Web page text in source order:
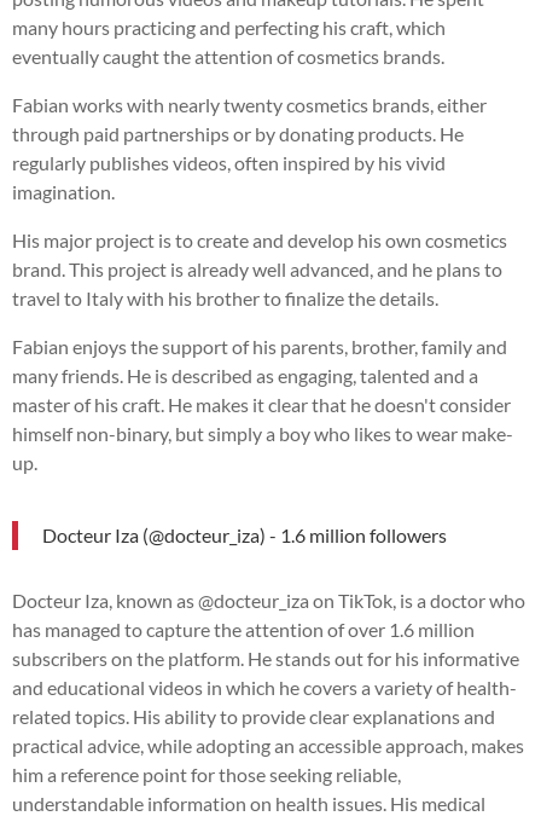
many hours practicing and perfecting his craft, which
eventually caught the attention of cosmetics brands.
Fabian works with nearly twenty cosmetics brands, either
through paid partnerships or by donating products. He
regularly publishes videos, often inspired by his vivid
imagination.
His major project is to create and develop his own cosmetics
brand. This project is already well advanced, and he plans to
travel to Italy with his brother to finalize the details.
Fabian enjoys the support of his parents, brother, family and
many friends. He is described as engaging, talented and a
master of his craft. He makes it clear that he doesn't consider
himself non-binary, but simply a boy who likes to wear make-
up.
Docteur Iza (@docteur_iza) - 1.6 million followers
Docteur Iza, known as @docteur_iza on TikTok, is a doctor who
has managed to capture the attention of over 1.6 million
subscribers on the platform. He stands out for his informative
and educational videos in which he covers a variety of health-
related topics. His ability to provide clear explanations and
practical advice, while adopting an accessible approach, makes
him a reference point for those seeking reliable,
understandable information on health issues. His medical